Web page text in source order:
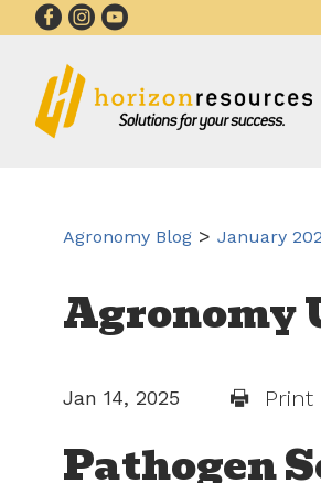
Agronomy Blog > January
Agronomy
Jan 14, 2025 Print
Pathogen